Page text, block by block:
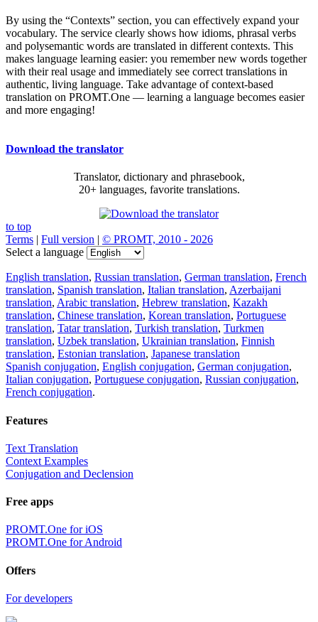
By using the “Contexts” section, you can effectively expand your
vocabulary. The service clearly shows how idioms, phrasal verbs
and polysemantic words are translated in different contexts. This
makes language learning easier: you remember new words together
with their real usage and immediately see correct translations in
authentic, living language. Take advantage of context-based
translation on PROMT.One — learning a language becomes easier
and more engaging!
Download the translator
Translator, dictionary and phrasebook,
20+ languages, favorite translations.
to top
Terms | Full version | © PROMT, 2010 - 2026
Select a language
English translation, Russian translation, German translation, French
translation, Spanish translation, Italian translation, Azerbaijani
translation, Arabic translation, Hebrew translation, Kazakh
translation, Chinese translation, Korean translation, Portuguese
translation, Tatar translation, Turkish translation, Turkmen
translation, Uzbek translation, Ukrainian translation, Finnish
translation, Estonian translation, Japanese translation
Spanish conjugation, English conjugation, German conjugation,
Italian conjugation, Portuguese conjugation, Russian conjugation,
French conjugation.
Features
Text Translation
Context Examples
Conjugation and Declension
Free apps
PROMT.One for iOS
PROMT.One for Android
Offers
For developers